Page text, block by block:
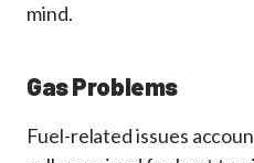
mind.
Gas Problems
Fuel-related issues